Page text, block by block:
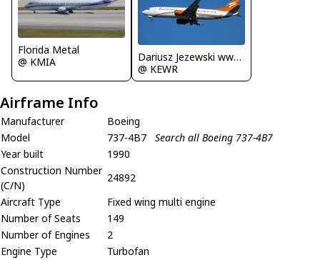
Florida Metal
@ KMIA
Dariusz Jezewski www.FotoDj.com
@ KEWR
Airframe Info
Manufacturer
Boeing
Model
737-4B7
Search all Boeing 737-4B7
Year built
1990
Construction Number
(C/N)
24892
Aircraft Type
Fixed wing multi engine
Number of Seats
149
Number of Engines
2
Engine Type
Turbofan